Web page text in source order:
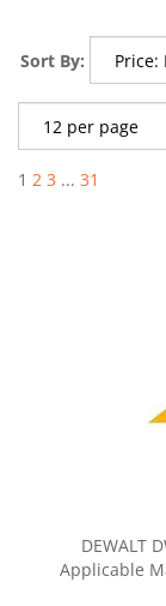
Sort By:
1 2 3 ... 31
DEWALT
Applicable